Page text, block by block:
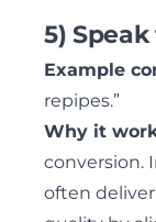
5)
Example
repipes.”
Why it
conversion.
often